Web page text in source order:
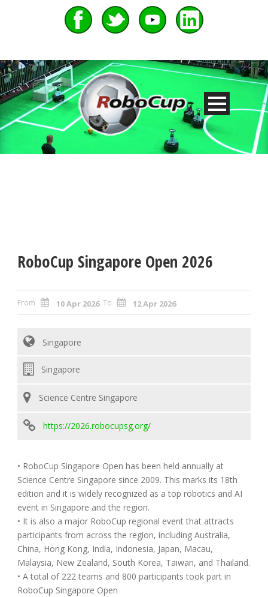
RoboCup Singapore Open 2026
From 10 Apr 2026To 12 Apr 2026
Singapore
Singapore
Science Centre Singapore
https://2026.robocupsg.org/
• RoboCup Singapore Open has been held annually at
Science Centre Singapore since 2009. This marks its 18th
edition and it is widely recognized as a top robotics and AI
event in Singapore and the region.
• It is also a major RoboCup regional event that attracts
participants from across the region, including Australia,
China, Hong Kong, India, Indonesia, Japan, Macau,
Malaysia, New Zealand, South Korea, Taiwan, and Thailand.
• A total of 222 teams and 800 participants took part in
RoboCup Singapore Open